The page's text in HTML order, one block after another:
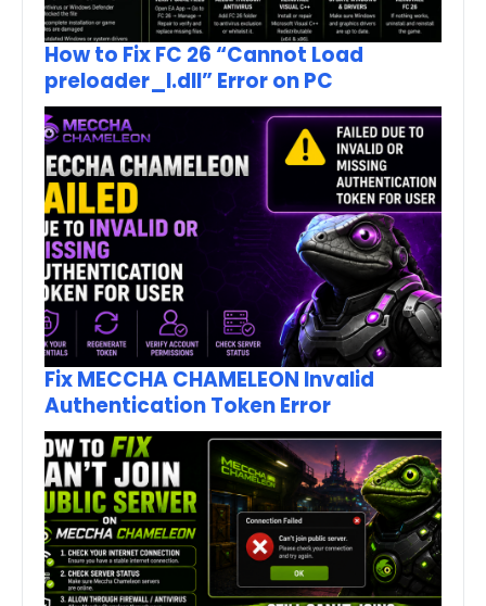
How to Fix FC 26 “Cannot Load
preloader_I.dll” Error on PC
Fix MECCHA CHAMELEON Invalid
Authentication Token Error